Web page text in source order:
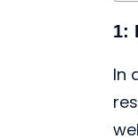
1:
In